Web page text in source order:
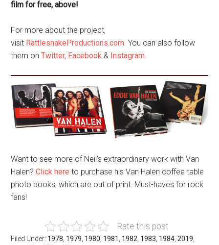
film for free, above!
For more about the project,
visit RattlesnakeProductions.com. You can also follow
them onTwitter, Facebook & Instagram.
Want to see more of Neil’s extraordinary work with Van
Halen?Click here to purchase his Van Halen coffee table
photo books, which are out of print. Must-haves for rock
fans!
Rate this post
Filed Under: 1978, 1979, 1980, 1981 , 1982, 1983, 1984,2019,